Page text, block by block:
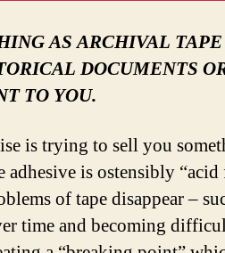
AS ARCHIVAL
DOCUMENTS
TO YOU.
is trying to sell you
adhesive is ostensibly “acid
of tape disappear –
time and becoming